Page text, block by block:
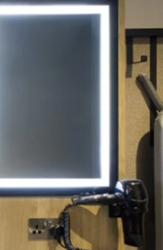
roll, offering
proceeds.
institutional
via a